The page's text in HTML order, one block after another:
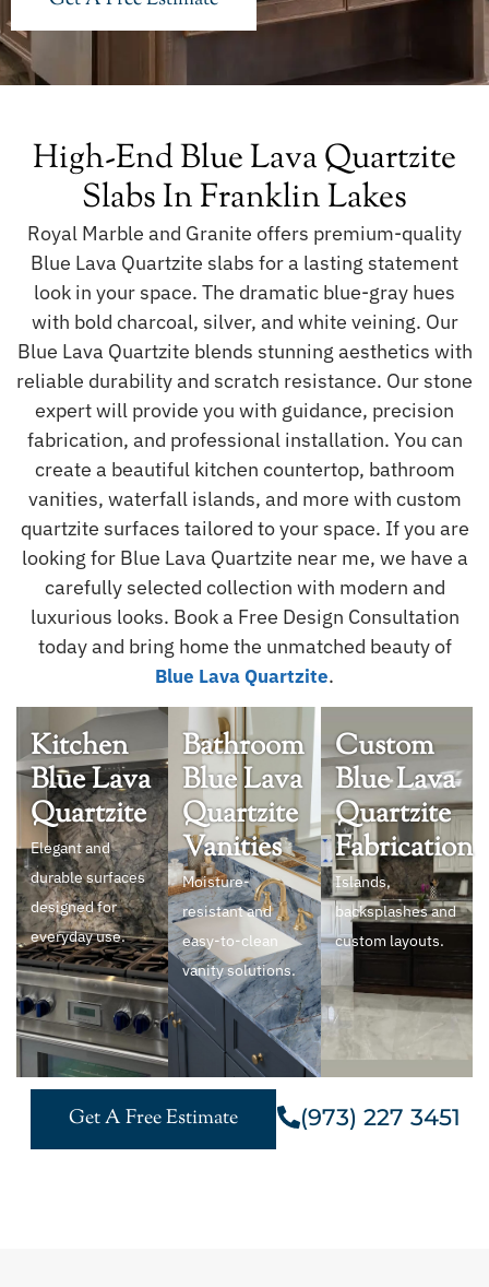
High-End Blue Lava Quartzite
Slabs In Franklin Lakes
Royal Marble and Granite offers premium-quality
Blue Lava Quartzite slabs for a lasting statement
look in your space. The dramatic blue-gray hues
with bold charcoal, silver, and white veining. Our
Blue Lava Quartzite blends stunning aesthetics with
reliable durability and scratch resistance. Our stone
expert will provide you with guidance, precision
fabrication, and professional installation. You can
create a beautiful kitchen countertop, bathroom
vanities, waterfall islands, and more with custom
quartzite surfaces tailored to your space. If you are
looking for Blue Lava Quartzite near me, we have a
carefully selected collection with modern and
luxurious looks. Book a Free Design Consultation
today and bring home the unmatched beauty of
Blue Lava Quartzite.
Kitchen
Blue Lava
Quartzite
Elegant and
durable surfaces
designed for
everyday use.
Bathroom
Blue Lava
Quartzite
Vanities
Moisture-
resistant and
easy-to-clean
vanity solutions.
Custom
Blue Lava
Quartzite
Fabrication
Islands,
backsplashes and
custom layouts.
Get A Free Estimate (973) 227 3451